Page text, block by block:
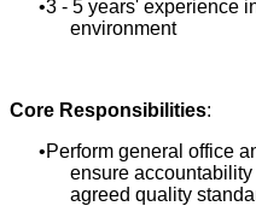
3 - 5 years' experience
environment
Core Responsibilities:
Perform general office
ensure
agreed quality